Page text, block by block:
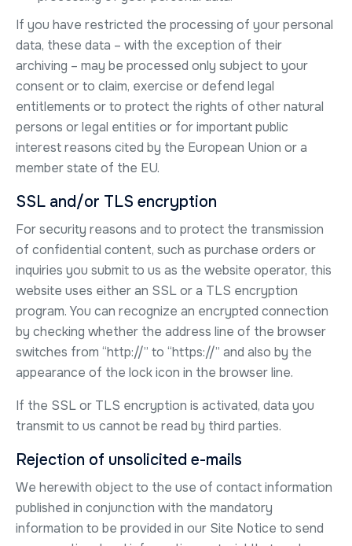
If you have restricted the processing of your personal
data, these data – with the exception of their
archiving – may be processed only subject to your
consent or to claim, exercise or defend legal
entitlements or to protect the rights of other natural
persons or legal entities or for important public
interest reasons cited by the European Union or a
member state of the EU.
SSL and/or TLS encryption
For security reasons and to protect the transmission
of confidential content, such as purchase orders or
inquiries you submit to us as the website operator, this
website uses either an SSL or a TLS encryption
program. You can recognize an encrypted connection
by checking whether the address line of the browser
switches from “http://” to “https://” and also by the
appearance of the lock icon in the browser line.
If the SSL or TLS encryption is activated, data you
transmit to us cannot be read by third parties.
Rejection of unsolicited e-mails
We herewith object to the use of contact information
published in conjunction with the mandatory
information to be provided in our Site Notice to send